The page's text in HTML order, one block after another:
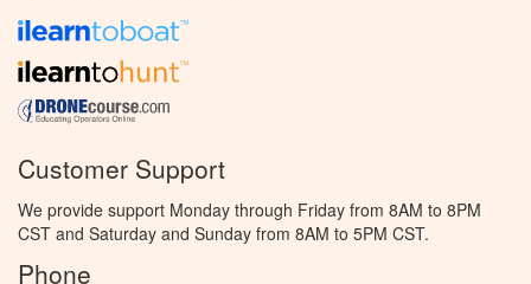
Customer Support
We provide support Monday through Friday from 8AM to 8PM
CST and Saturday and Sunday from 8AM to 5PM CST.
Phone